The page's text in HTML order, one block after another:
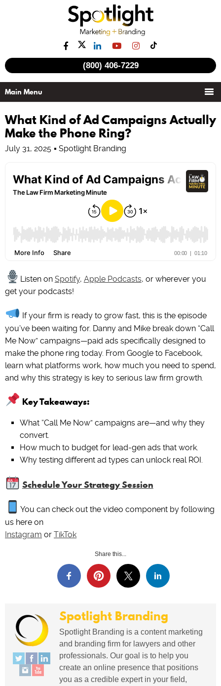
(800) 406-7229
What Kind of Ad Campaigns Actually
Make the Phone Ring?
July 31, 2025 Spotlight Branding
Listen on Spotify, Apple Podcasts, or wherever you
get your podcasts!
If your firm is ready to grow fast, this is the episode
you’ve been waiting for. Danny and Mike break down “Call
Me Now” campaigns—paid ads specifically designed to
make the phone ring today. From Google to Facebook,
learn what platforms work, how much you need to spend,
and why this strategy is key to serious law firm growth.
Key Takeaways:
What “Call Me Now” campaigns are—and why they
convert.
How much to budget for lead-gen ads that work.
Why testing different ad types can unlock real ROI.
Schedule Your Strategy Session
You can check out the video component by following
us here on
Instagram or TikTok
Share this...
Spotlight Branding
Spotlight Branding is a content marketing
and branding firm for lawyers and other
professionals. Our goal is to help you
create an online presence that positions
you as a credible expert in your field,